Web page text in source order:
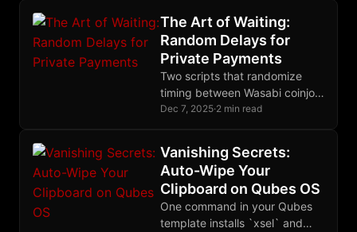
The Art of Waiting:
Random Delays for
Private Payments
Two scripts that randomize
timing between Wasabi coinjoin
rounds, making your payment
Dec 7, 2025·2 min read
Vanishing Secrets:
Auto-Wipe Your
Clipboard on Qubes OS
One command in your Qubes
template installs `xsel` and